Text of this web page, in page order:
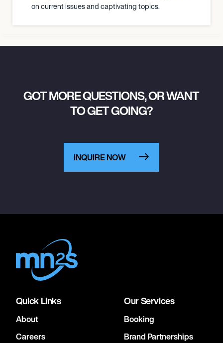
on current issues and captivating topics.
GOT MORE QUESTIONS, OR WANT
TO GET GOING?
INQUIRE NOW
Quick Links
About
Careers
Our Services
Booking
Brand Partnerships